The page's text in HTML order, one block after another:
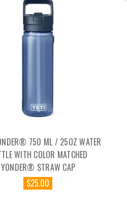
750 ML / 25OZ WATER
WITH COLOR MATCHED
YONDER® STRAW CAP
$25.00